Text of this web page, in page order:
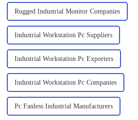
Rugged Industrial Monitor Companies
Industrial Workstation Pc Suppliers
Industrial Workstation Pc Exporters
Industrial Workstation Pc Companies
Pc Fanless Industrial Manufacturers